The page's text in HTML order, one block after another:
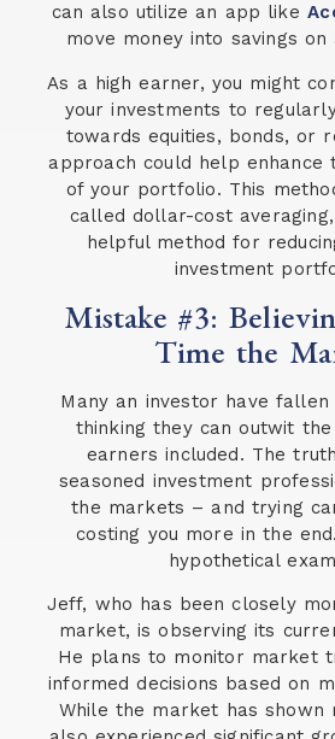
can also utilize an app like
move money into savings on
As a high earner, you might
your investments to
towards equities, bonds, or
approach could help enhance
of your portfolio. This
called dollar-cost
helpful method for
investment
Mistake #3:
Time the
Many an investor have
thinking they can outwit
earners included. The
seasoned investment
the markets – and trying
costing you more in the
hypothetical
Jeff, who has been closely
market, is observing its
He plans to monitor market
informed decisions based on
While the market has shown